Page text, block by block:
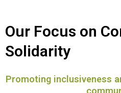
Our Focus on
Solidarity
Promoting inclusiveness